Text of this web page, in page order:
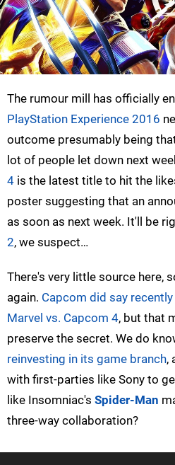
The rumour mill has officially
PlayStation Experience 2016
outcome presumably being
lot of people let down next
4 is the latest title to hit the
poster suggesting that an
as soon as next week. It'll be
2, we suspect…
There's very little source here,
again. Capcom did say
Marvel vs. Capcom 4, but that
preserve the secret. We do
reinvesting in its game branch,
with first-parties like Sony to
like Insomniac's Spider-Man
three-way collaboration?